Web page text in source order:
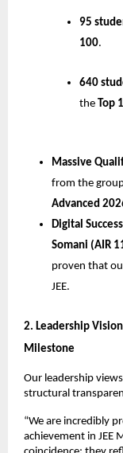
95
100.
640
the Top
Massive
from the
Advanced
Digital
Somani (AIR
proven that
JEE.
​2. Leadership
Milestone
​Our leadership
structural
​“We are incredibly
achievement in JEE